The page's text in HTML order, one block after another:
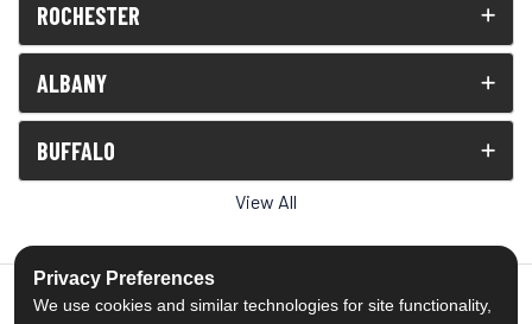
ROCHESTER
ALBANY
BUFFALO
View All
Privacy Preferences
We use cookies and similar technologies for site functionality,